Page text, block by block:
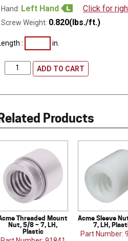
Hand: Left Hand Click for
Screw Weight: 0.820(lbs./ft.)
: in.
ADD TO CART
Related Products
Threaded Mount
Nut, 5/8 – 7, LH,
Plastic
Acme Sleeve
7, LH,
Part Number: